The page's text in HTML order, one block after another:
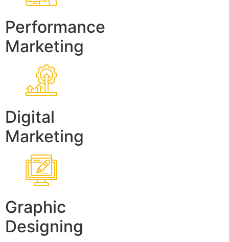
Performance
Marketing
Digital
Marketing
Graphic
Designing